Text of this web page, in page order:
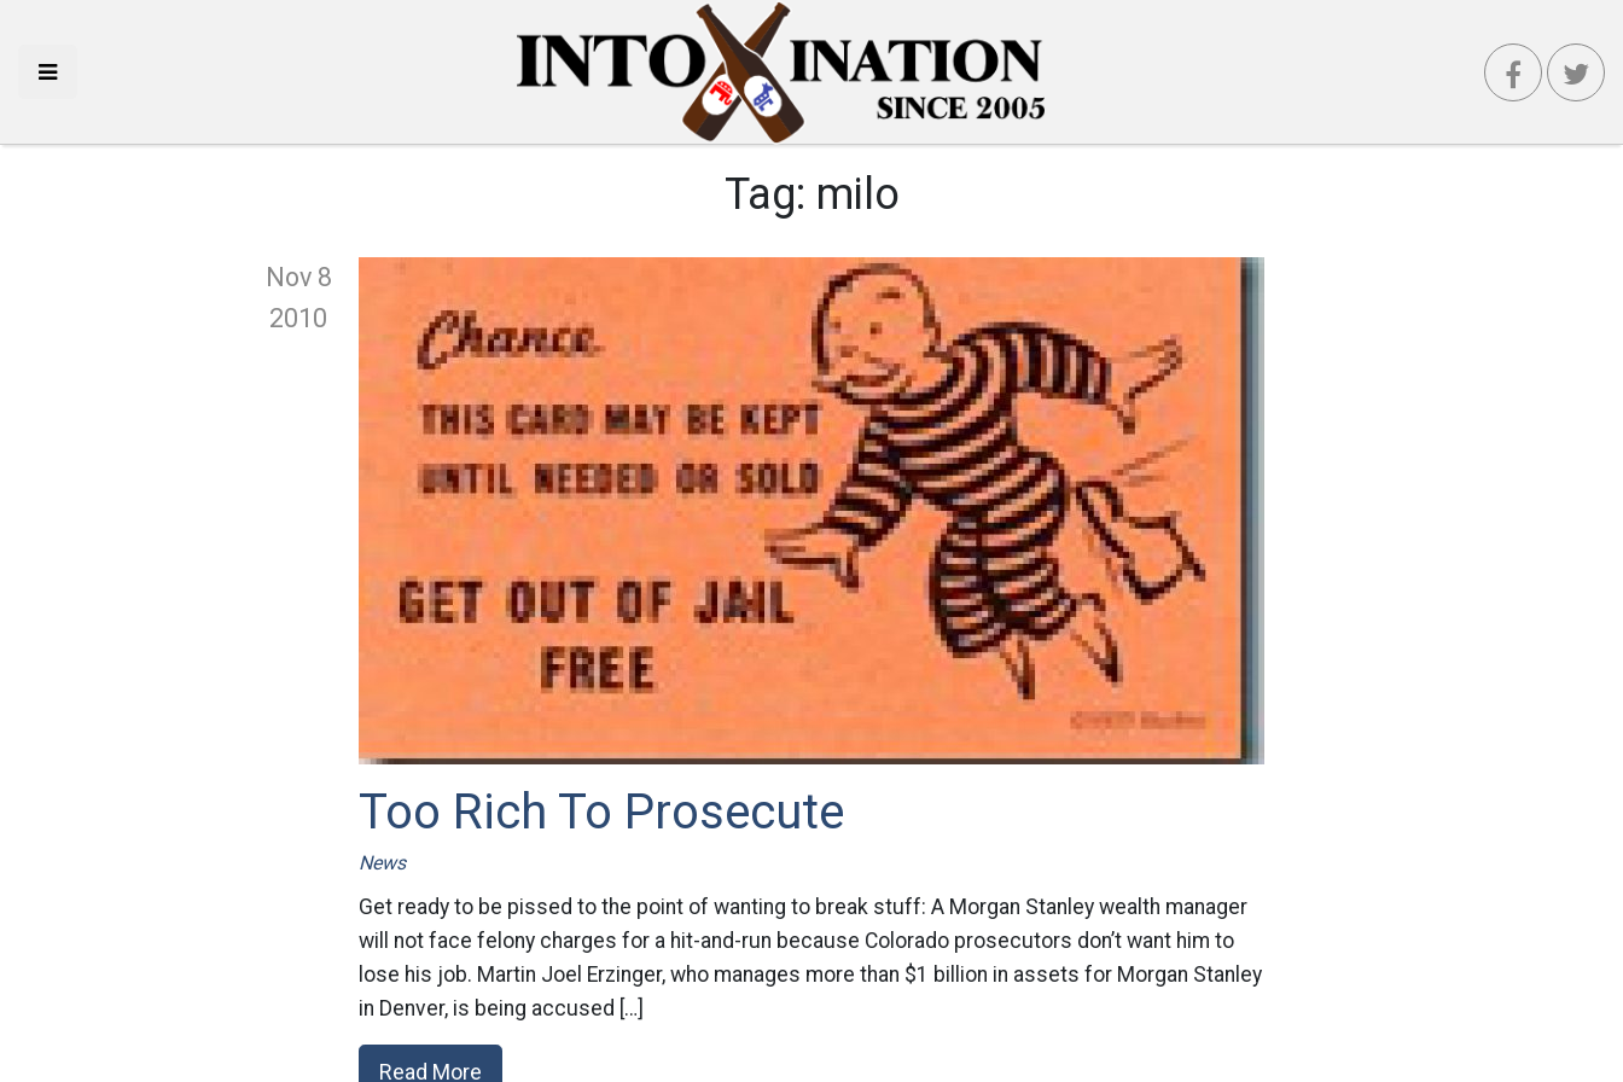
Tag: milo
Nov 8
2010
Too Rich To Prosecute
News
Get ready to be pissed to the point of wanting to break stuff: A Morgan Stanley wealth manager
will not face felony charges for a hit-and-run because Colorado prosecutors don’t want him to
lose his job. Martin Joel Erzinger, who manages more than $1 billion in assets for Morgan Stanley
in Denver, is being accused […]
Read More